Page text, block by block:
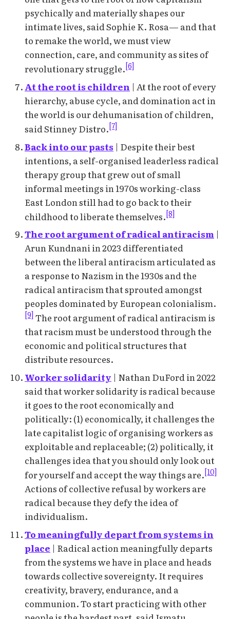
psychically and materially shapes our
intimate lives, said Sophie K. Rosa— and that
to remake the world, we must view
connection, care, and community as sites of
revolutionary struggle.[6]
At the root is children | At the root of every
hierarchy, abuse cycle, and domination act in
the world is our dehumanisation of children,
said Stinney Distro.[7]
Back into our pasts | Despite their best
intentions, a self-organised leaderless radical
therapy group that grew out of small
informal meetings in 1970s working-class
East London still had to go back to their
childhood to liberate themselves.[8]
The root argument of radical antiracism |
Arun Kundnani in 2023 differentiated
between the liberal antiracism articulated as
a response to Nazism in the 1930s and the
radical antiracism that sprouted amongst
peoples dominated by European colonialism.
[9]The root argument of radical antiracism is
that racism must be understood through the
economic and political structures that
distribute resources.
Worker solidarity | Nathan DuFord in 2022
said that worker solidarity is radical because
it goes to the root economically and
politically: (1) economically, it challenges the
late capitalist logic of organising workers as
exploitable and replaceable; (2) politically, it
challenges idea that you should only look out
for yourself and accept the way things are.[10]
Actions of collective refusal by workers are
radical because they defy the idea of
individualism.
To meaningfully depart from systems in
place | Radical action meaningfully departs
from the systems we have in place and heads
towards collective sovereignty. It requires
creativity, bravery, endurance, and a
communion. To start practicing with other